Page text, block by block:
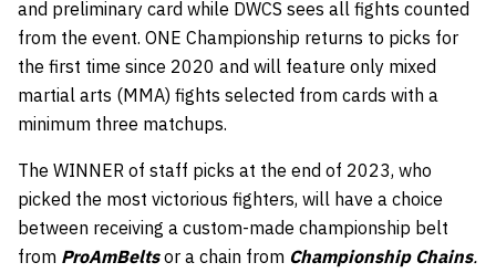
and preliminary card while DWCS sees all fights counted
from the event. ONE Championship returns to picks for
the first time since 2020 and will feature only mixed
martial arts (MMA) fights selected from cards with a
minimum three matchups.
The WINNER of staff picks at the end of 2023, who
picked the most victorious fighters, will have a choice
between receiving a custom-made championship belt
from ProAmBelts or a chain from Championship Chains.